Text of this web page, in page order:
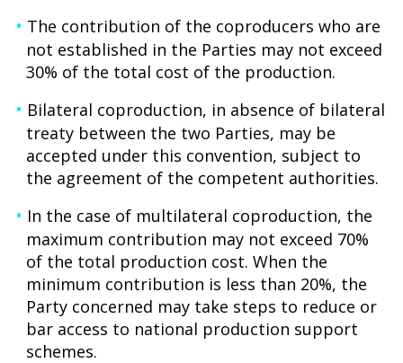
The contribution of the coproducers who are
not established in the Parties may not exceed
30% of the total cost of the production.
Bilateral coproduction, in absence of bilateral
treaty between the two Parties, may be
accepted under this convention, subject to
the agreement of the competent authorities.
In the case of multilateral coproduction, the
maximum contribution may not exceed 70%
of the total production cost. When the
minimum contribution is less than 20%, the
Party concerned may take steps to reduce or
bar access to national production support
schemes.